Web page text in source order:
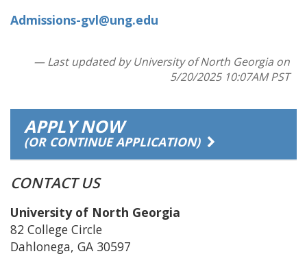
Admissions-gvl@ung.edu
— Last updated by University of North Georgia on
5/20/2025 10:07AM PST
APPLY NOW
(OR CONTINUE APPLICATION)
CONTACT US
University of North Georgia
82 College Circle
Dahlonega, GA 30597